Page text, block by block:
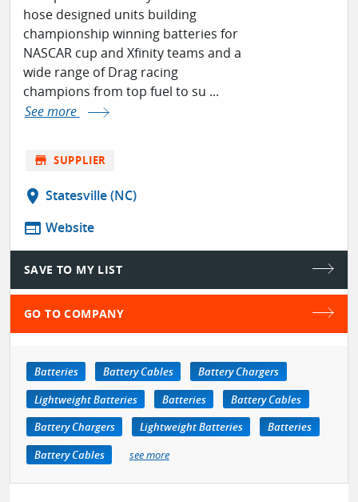
hose designed units building
championship winning batteries for
NASCAR cup and Xfinity teams and a
wide range of Drag racing
champions from top fuel to su ...
See more
store SUPPLIER
location_on Statesville (NC)
web Website
SAVE TO MY LIST
GO TO COMPANY
Batteries Battery Cables
Battery Chargers
Lightweight Batteries
Batteries
Battery Cables
Battery Chargers
Lightweight Batteries
Batteries
Battery Cables
see more